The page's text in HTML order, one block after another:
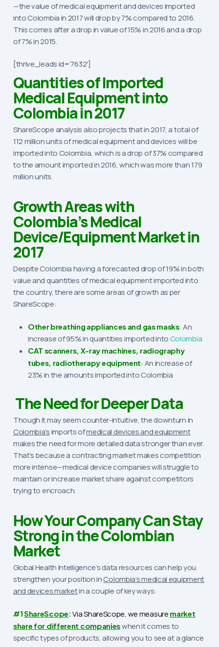
—the value of medical equipment and devices imported
into Colombia in 2017 will drop by 7% compared to 2016.
This comes after a drop in value of 15% in 2016 and a drop
of 7% in 2015.
[thrive_leads id=’7632′]
Quantities of Imported
Medical Equipment into
Colombia in 2017
ShareScope analysis also projects that in 2017, a total of
112 million units of medical equipment and devices will be
imported into Colombia, which is a drop of 37% compared
to the amount imported in 2016, which was more than 179
million units.
Growth Areas with
Colombia’s Medical
Device/Equipment Market in
2017
Despite Colombia having a forecasted drop of 19% in both
value and quantities of medical equipment imported into
the country, there are some areas of growth as per
ShareScope:
Other breathing appliances and gas masks:An
increase of 95% in quantities imported intoColombia
CAT scanners, X-ray machines, radiography
tubes, radiotherapy equipment: An increase of
23% in the amounts imported into Colombia
The Need for Deeper Data
Though it may seem counter-intuitive, the downturn in
Colombia’simports ofmedical devices and equipment
makes the need for more detailed data stronger than ever.
That’s because a contracting market makes competition
more intense—medical device companies will struggle to
maintain or increase market share against competitors
trying to encroach.
How Your Company Can Stay
Strong in the Colombian
Market
Global Health Intelligence’s data resources can help you
strengthen your position inColombia’s medical equipment
and devices marketin a couple of key ways:
#1ShareScope: Via ShareScope, wemeasure market
share for different companieswhen it comes to
specific types of products, allowing you to see at a glance